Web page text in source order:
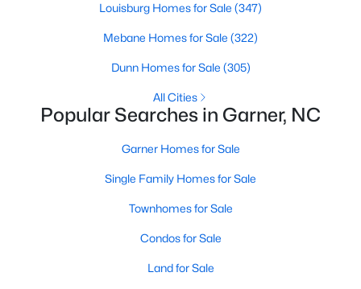
Garner with Raleigh Realty. On this page, you can search every
property for sale in Garner, view photos, listing details, school
information, and more. Our goal is to make it as easy as
possible for you to find a home you'll love in Garner. Our local
Garner Realtors are ready to assist you, whether selling your
house in Garner or helping you find a great property that suits
your lifestyle. We are standing by to help, and please don't
Current Real Estate Statistics for Homes in
Louisburg Homes for Sale (347)
Mebane Homes for Sale (322)
Dunn Homes for Sale (305)
All Cities
Popular Searches in Garner, NC
Garner Homes for Sale
Single Family Homes for Sale
Townhomes for Sale
Condos for Sale
Land for Sale